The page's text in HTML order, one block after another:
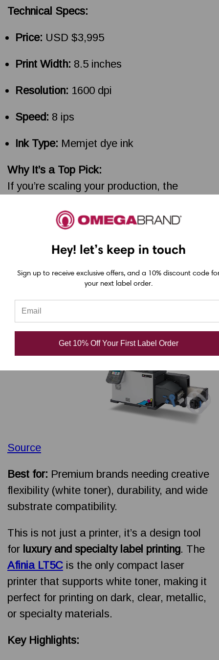
Technical Specs:
Price: USD $3,995
Print Width: 8.5 inches
Resolution: 1600 dpi
Speed: 8 ips
Ink Type: Memjet dye ink
Why It’s a Top Pick:
If you’re scaling your production, the
with industrial-grade performance, and the
per label over time.
3.Afinia LT5C CMTK plus White
Toner Color Label Printer
Source
Best for: Premium brands needing creative
flexibility (white toner), durability, and wide
substrate compatibility.
This is not just a printer, it’s a design tool
for luxury and specialty label printing. The
Afinia LT5C is the only compact laser
printer that supports white toner, making it
perfect for printing on dark, clear, metallic,
or specialty materials.
Key Highlights:
Hey! let’s keep in touch
Sign up to receive exclusive offers, and a 10% discount code
your next label order.
Get 10% Off Your First Label Order